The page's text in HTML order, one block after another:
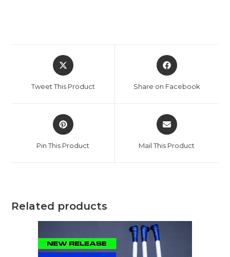
Opens
in
new
Tweet This Product
Opens
in
new
Share on Facebook
Opens
in
new
Pin This Product
Opens
in
new
Mail This Product
Related products